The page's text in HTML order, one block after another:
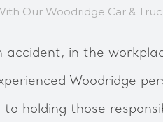
Our Woodridge Car &
accident, in the
Woodridge
holding those